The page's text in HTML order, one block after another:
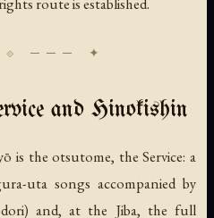
and Hinokishin
is theotsutome, the Service: a
utasongs accompanied by
) and, at the Jiba, the full